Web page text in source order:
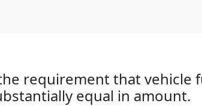
requirement that vehicle
equal in amount.